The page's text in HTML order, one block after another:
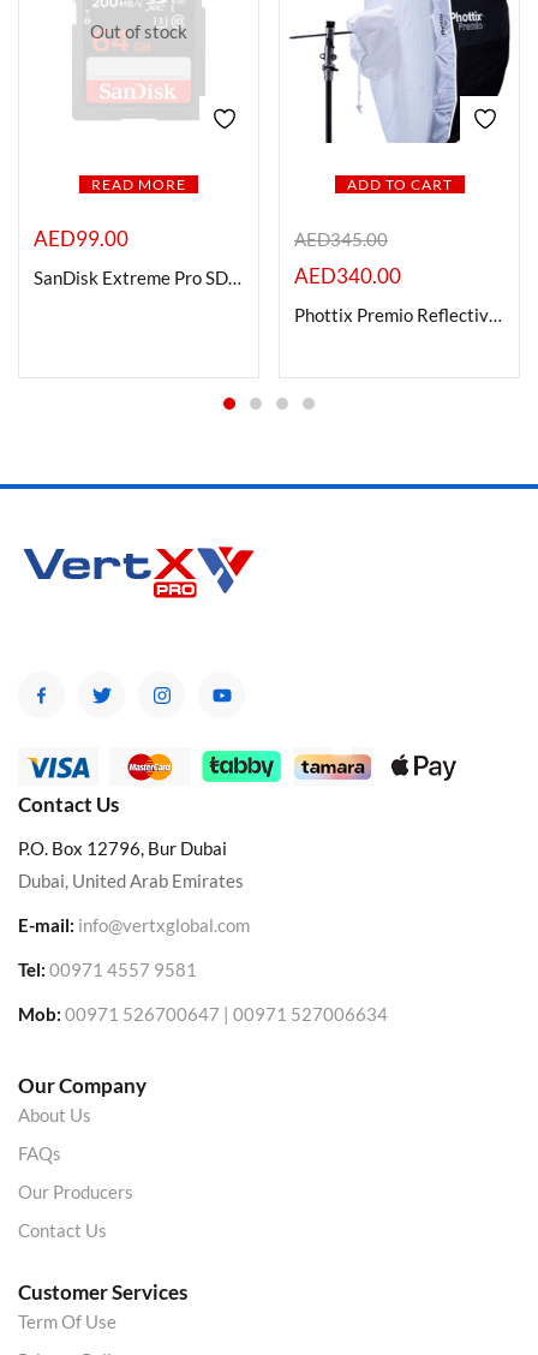
Out of stock
READ MORE
AED99.00
SanDisk Extreme Pro SD UHS I 64GB Card 4K-200MB/s
ADD TO CART
AED345.00
AED340.00
Phottix Premio Reflective Umbrella with diffuser kit (120cm/47?) ? S&B
Contact Us
P.O. Box 12796, Bur Dubai
Dubai, United Arab Emirates
E-mail: info@vertxglobal.com
Tel: 00971 4557 9581
Mob: 00971 526700647 | 00971 527006634
Our Company
About Us
FAQs
Our Producers
Contact Us
Customer Services
Term Of Use